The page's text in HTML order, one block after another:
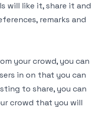
will like it, share it and
remarks and
your crowd, you can
in on that you can
to share, you can
crowd that you will